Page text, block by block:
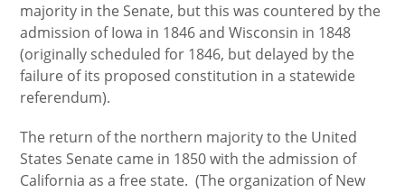
majority in the Senate, but this was countered by the
admission of Iowa in 1846 and Wisconsin in 1848
(originally scheduled for 1846, but delayed by the
failure of its proposed constitution in a statewide
referendum).
The return of the northern majority to the United
States Senate came in 1850 with the admission of
California as a free state. (The organization of New